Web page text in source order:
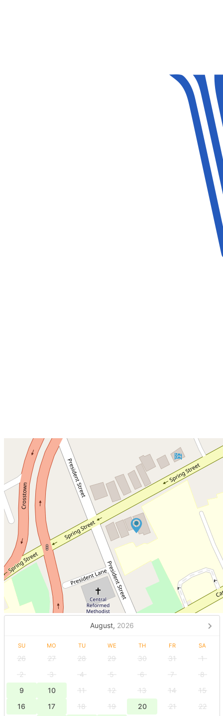
August, 2026
SU MO TU WE TH FR SA
26 27 28 29 30 31
1
2
3 4 5 6 7
8
9
10 11 12 13 14
15
16
17 18 19 20 21
22